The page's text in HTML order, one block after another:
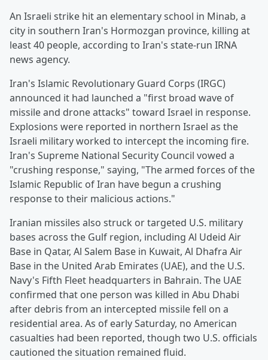
An Israeli strike hit an elementary school in Minab, a
city in southern Iran's Hormozgan province, killing at
least 40 people, according to Iran's state-run IRNA
news agency.
Iran's Islamic Revolutionary Guard Corps (IRGC)
announced it had launched a "first broad wave of
missile and drone attacks" toward Israel in response.
Explosions were reported in northern Israel as the
Israeli military worked to intercept the incoming fire.
Iran's Supreme National Security Council vowed a
"crushing response," saying, "The armed forces of the
Islamic Republic of Iran have begun a crushing
response to their malicious actions."
Iranian missiles also struck or targeted U.S. military
bases across the Gulf region, including Al Udeid Air
Base in Qatar, Al Salem Base in Kuwait, Al Dhafra Air
Base in the United Arab Emirates (UAE), and the U.S.
Navy's Fifth Fleet headquarters in Bahrain. The UAE
confirmed that one person was killed in Abu Dhabi
after debris from an intercepted missile fell on a
residential area. As of early Saturday, no American
casualties had been reported, though two U.S. officials
cautioned the situation remained fluid.